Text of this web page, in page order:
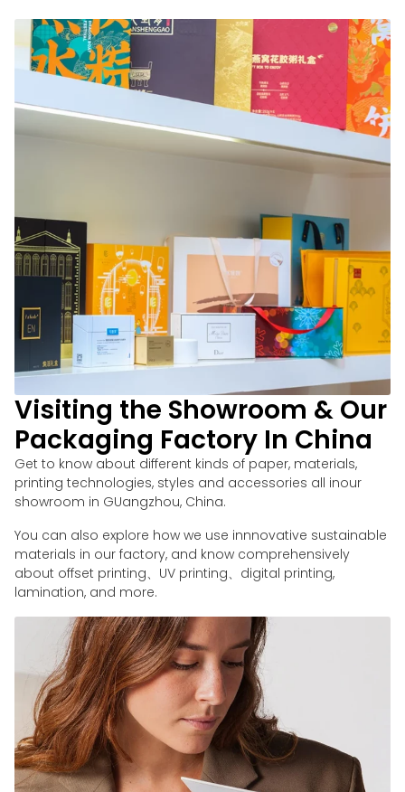
Visiting the Showroom & Our
Packaging Factory In China
Get to know about different kinds of paper, materials,
printing technologies, styles and accessories all inour
showroom in GUangzhou, China.
You can also explore how we use innnovative sustainable
materials in our factory, and know comprehensively
about offset printing、UV printing、digital printing,
lamination, and more.